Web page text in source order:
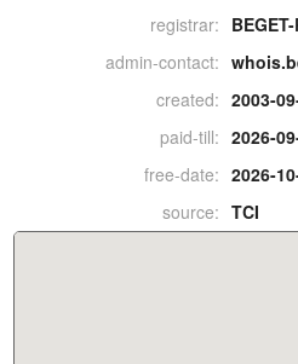
registrar:
admin-contact:
created: 2003-
paid-till: 2026-
free-date: 2026-
source: TCI